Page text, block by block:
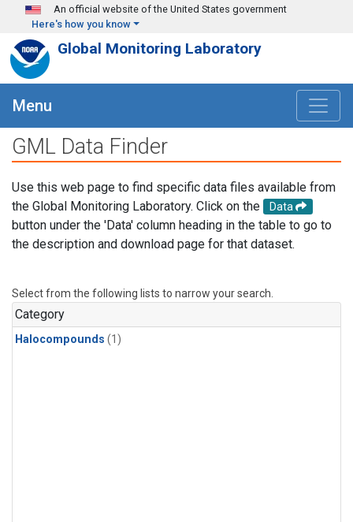
Skip to main content
An official website of the United States government
Here's how you know
Global Monitoring Laboratory
Menu
GML Data Finder
Use this web page to find specific data files available from
the Global Monitoring Laboratory. Click on the
Data
button under the 'Data' column heading in the table to go to
the description and download page for that dataset.
Select from the following lists to narrow your search.
Category
Halocompounds (1)